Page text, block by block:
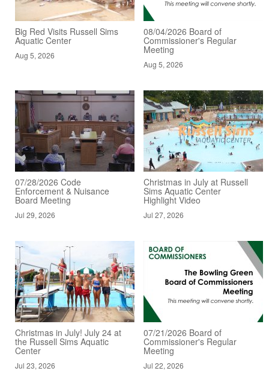
Big Red Visits Russell Sims
Aquatic Center
Aug 5, 2026
08/04/2026 Board of
Commissioner's Regular
Meeting
Aug 5, 2026
07/28/2026 Code
Enforcement & Nuisance
Board Meeting
Jul 29, 2026
Christmas in July at Russell
Sims Aquatic Center
Highlight Video
Jul 27, 2026
Christmas in July! July 24 at
the Russell Sims Aquatic
Center
Jul 23, 2026
07/21/2026 Board of
Commissioner's Regular
Meeting
Jul 22, 2026